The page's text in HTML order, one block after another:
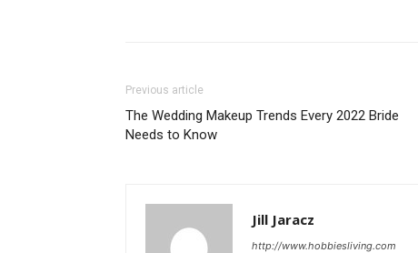
Previous article
The Wedding Makeup Trends Every 2022 Bride
Needs to Know
Jill Jaracz
http://www.hobbiesliving.com